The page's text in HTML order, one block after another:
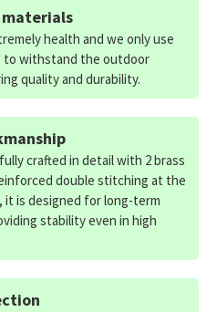
health and we only use
to withstand the outdoor
quality and durability.
crafted in detail with 2 brass
double stitching at the
is designed for long-term
stability even in high